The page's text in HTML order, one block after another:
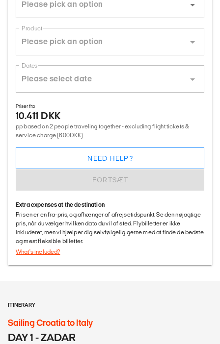
Product
Dates
Priser fra
10.411 DKK
pp based on 2 people traveling together - excluding flight tickets &
service charge (600DKK)
FORTSÆT
NEED HELP?
Extra expenses at the destination
Prisen er en fra-pris, og afhænger af afrejsetidspunkt. Se den nøjagtige
pris, når du vælger hvilken dato du vil af sted. Flybilletter er ikke
inkluderet, men vi hjælper dig selvfølgelig gerne med at finde de bedste
og mest fleksible billetter.
What's included?
ITINERARY
Sailing Croatia to Italy
DAY 1 - ZADAR